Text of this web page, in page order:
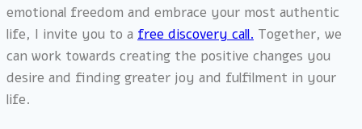
emotional freedom and embrace your most authentic
life, I invite you to a free discovery call. Together, we
can work towards creating the positive changes you
desire and finding greater joy and fulfilment in your
life.